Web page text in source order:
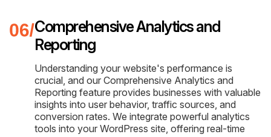
Comprehensive Analytics and
Reporting
Understanding your website's performance is
crucial, and our Comprehensive Analytics and
Reporting feature provides businesses with valuable
insights into user behavior, traffic sources, and
conversion rates. We integrate powerful analytics
tools into your WordPress site, offering real-time